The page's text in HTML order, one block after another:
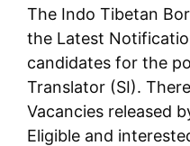
The Indo Tibetan
the Latest
candidates for the
Translator (SI).
Vacancies released
Eligible and